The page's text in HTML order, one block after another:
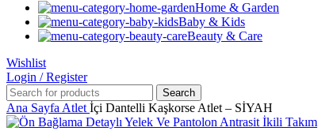
Home & Garden
Baby & Kids
Beauty & Care
Wishlist
Login / Register
Search
Ana Sayfa Atlet İçi Dantelli Kaşkorse Atlet – SİYAH